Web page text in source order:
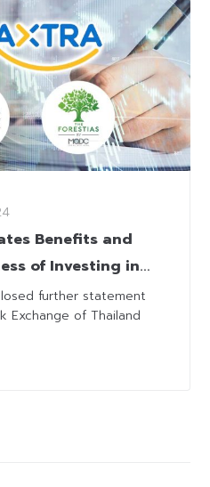
Benefits and
of Investing in
Forestias’
further statement
Exchange of Thailand